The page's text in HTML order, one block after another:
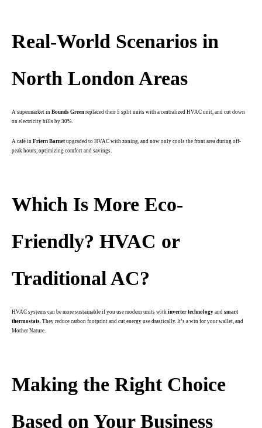
Real-World Scenarios in
North London Areas
A supermarket in Bounds Green replaced their 5 split units with a centralized HVAC unit, and cut down
on electricity bills by 30%.
A café in Friern Barnet upgraded to HVAC with zoning, and now only cools the front area during off-
peak hours, optimizing comfort and savings.
Which Is More Eco-
Friendly? HVAC or
Traditional AC?
HVAC systems can be more sustainable if you use modern units with inverter technology and smart
thermostats . They reduce carbon footprint and cut energy use drastically. It’s a win for your wallet, and
Mother Nature.
Making the Right Choice
Based on Your Business